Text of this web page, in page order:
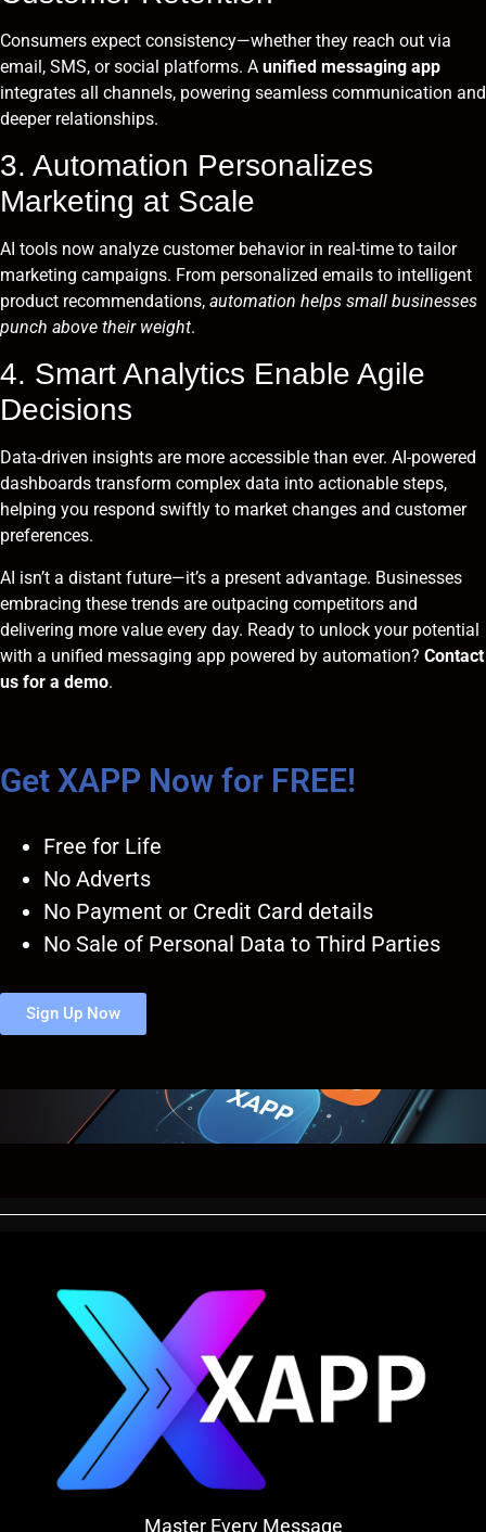
Consumers expect consistency—whether they reach out via
email, SMS, or social platforms. A unified messaging app
integrates all channels, powering seamless communication and
deeper relationships.
3. Automation Personalizes
Marketing at Scale
AI tools now analyze customer behavior in real-time to tailor
marketing campaigns. From personalized emails to intelligent
product recommendations, automation helps small businesses
punch above their weight.
4. Smart Analytics Enable Agile
Decisions
Data-driven insights are more accessible than ever. AI-powered
dashboards transform complex data into actionable steps,
helping you respond swiftly to market changes and customer
preferences.
AI isn’t a distant future—it’s a present advantage. Businesses
embracing these trends are outpacing competitors and
delivering more value every day. Ready to unlock your potential
with a unified messaging app powered by automation? Contact
us for a demo.
Get XAPP Now for FREE!
Free for Life
No Adverts
No Payment or Credit Card details
No Sale of Personal Data to Third Parties
Sign Up Now
Master Every Message